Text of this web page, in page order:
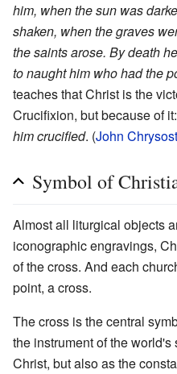
him, when the sun was
shaken, when the graves
the saints arose. By death
to naught him who had the
teaches that Christ is the
Crucifixion, but because of it:
him crucified. (John
Symbol of
Almost all liturgical objects
iconographic engravings,
of the cross. And each
point, a cross.
The cross is the central
the instrument of the
Christ, but also as the